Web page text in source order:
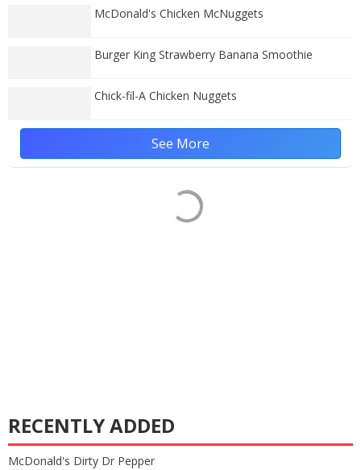
McDonald's Chicken McNuggets
Burger King Strawberry Banana Smoothie
Chick-fil-A Chicken Nuggets
See More
RECENTLY ADDED
McDonald's Dirty Dr Pepper